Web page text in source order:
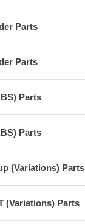
Parts
Parts
Parts
Parts
(Variations) Parts
(Variations) Parts